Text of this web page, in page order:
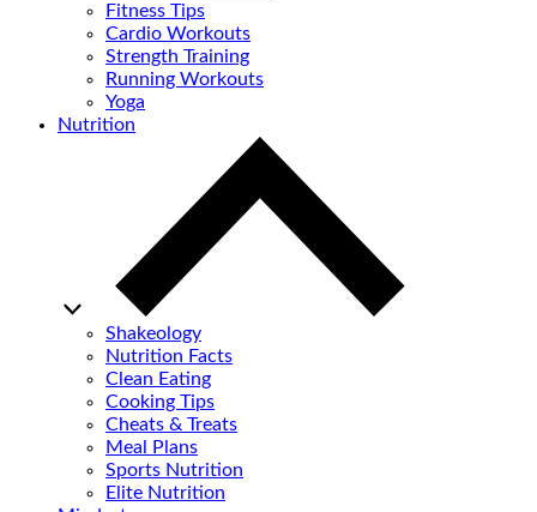
Fitness Tips
Cardio Workouts
Strength Training
Running Workouts
Yoga
Nutrition
Shakeology
Nutrition Facts
Clean Eating
Cooking Tips
Cheats & Treats
Meal Plans
Sports Nutrition
Elite Nutrition